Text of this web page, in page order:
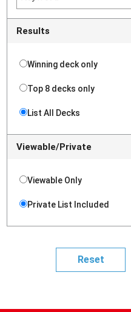
Results
Winning deck only
Top 8 decks only
List All Decks
Viewable/Private
Viewable Only
Private List Included